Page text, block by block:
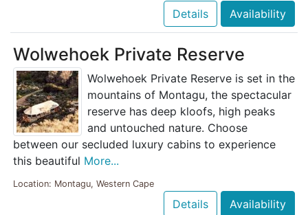
Details Availability
Wolwehoek Private Reserve
Wolwehoek Private Reserve is set in the
mountains of Montagu, the spectacular
reserve has deep kloofs, high peaks
and untouched nature. Choose
between our secluded luxury cabins to experience
this beautiful More...
Location: Montagu, Western Cape
Details Availability